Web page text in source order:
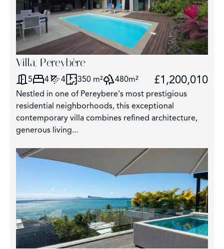
Villa, Pereybère
5 4 4 350 m² 480m² £1,200,010
Nestled in one of Pereybere's most prestigious
residential neighborhoods, this exceptional
contemporary villa combines refined architecture,
generous living...